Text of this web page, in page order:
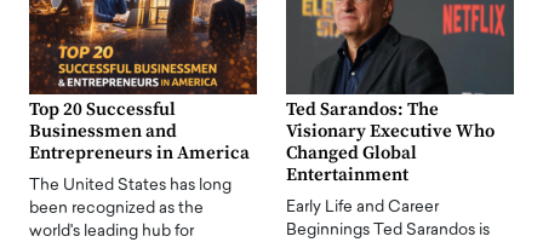
Top 20 Successful
Businessmen and
Entrepreneurs in America
The United States has long
been recognized as the
world's leading hub for
Ted Sarandos: The
Visionary Executive Who
Changed Global
Entertainment
Early Life and Career
Beginnings Ted Sarandos is